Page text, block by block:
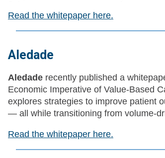
Read the whitepaper here.
Aledade
Aledade recently published a
Economic Imperative of Value-Based
explores strategies to improve patient
— all while transitioning from volume-
Read the whitepaper here.